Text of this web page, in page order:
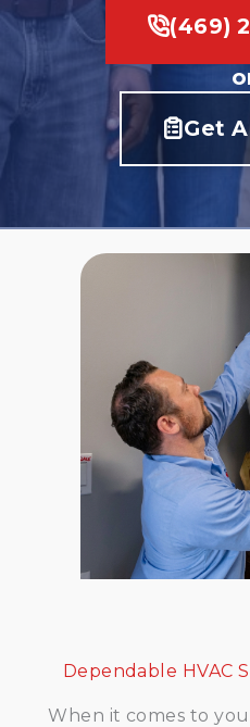
(469)
Get
Dependable HVAC
When it comes to